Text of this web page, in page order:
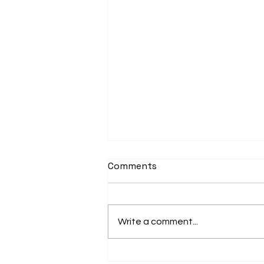
December 2015
Comments
Write a comment...